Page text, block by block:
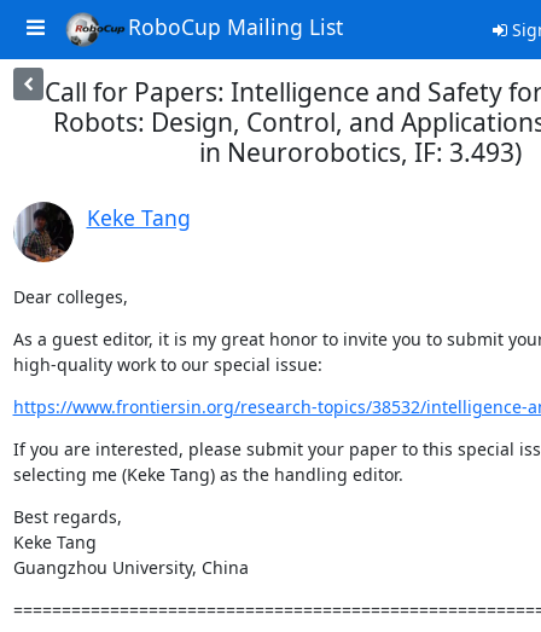
RoboCup Mailing List
Call for Papers: Intelligence and Safety
Robots: Design, Control, and
in Neurorobotics, IF: 3.493)
Keke Tang
Dear colleges,
As a guest editor, it is my great honor to invite you to submit
high-quality work to our special issue:
https://www.frontiersin.org/research-topics/38532/intelligence-
If you are interested, please submit your paper to this special
selecting me (Keke Tang) as the handling editor.
Best regards,
Keke Tang
Guangzhou University, China